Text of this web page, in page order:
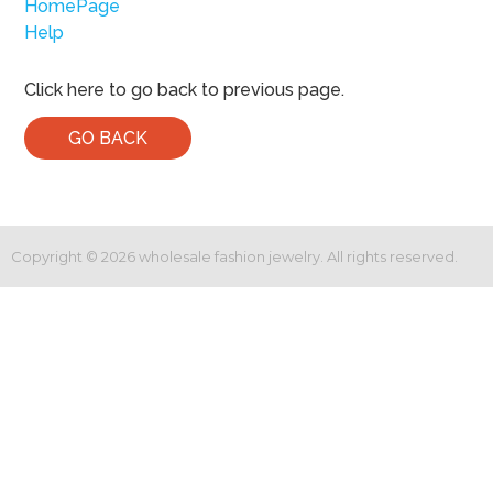
HomePage
Help
Click here to go back to previous page.
GO BACK
Copyright © 2026wholesale fashion jewelry. All rights reserved.